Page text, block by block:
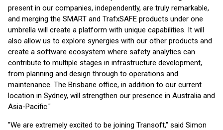
present in our companies, independently, are truly remarkable,
and merging the SMART and TrafxSAFE products under one
umbrella will create a platform with unique capabilities. It will
also allow us to explore synergies with our other products and
create a software ecosystem where safety analytics can
contribute to multiple stages in infrastructure development,
from planning and design through to operations and
maintenance. The Brisbane office, in addition to our current
location in Sydney, will strengthen our presence in Australia and
Asia-Pacific."
"We are extremely excited to be joining Transoft," said Simon